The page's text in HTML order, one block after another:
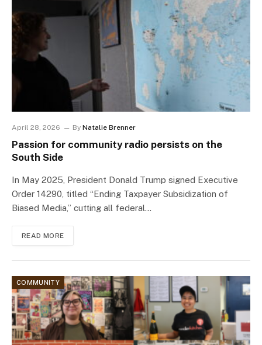
April 28, 2026 By Natalie Brenner
Passion for community radio persists on the
South Side
In May 2025, President Donald Trump signed Executive
Order 14290, titled “Ending Taxpayer Subsidization of
Biased Media,” cutting all federal…
READ MORE
COMMUNITY